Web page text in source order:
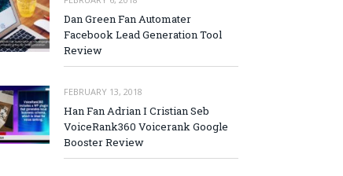
Dan Green Fan Automater
Facebook Lead Generation Tool
Review
FEBRUARY 13, 2018
Han Fan Adrian I Cristian Seb
VoiceRank360 Voicerank Google
Booster Review